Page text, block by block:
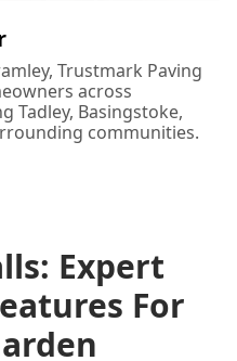
Trustmark Paving
across
Tadley, Basingstoke,
communities.
Expert
For